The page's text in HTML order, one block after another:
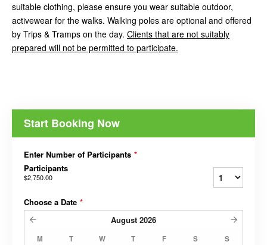
suitable clothing, please ensure you wear suitable outdoor,
activewear for the walks. Walking poles are optional and offered
by Trips & Tramps on the day. Clients that are not suitably
prepared will not be permitted to participate.
Start Booking Now
Enter Number of Participants *
Participants
$2,750.00
Choose a Date *
August 2026
M T W T F S S